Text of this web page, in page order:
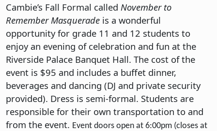
Cambie’s Fall Formal called November to
Remember Masquerade is a wonderful
opportunity for grade 11 and 12 students to
enjoy an evening of celebration and fun at the
Riverside Palace Banquet Hall. The cost of the
event is $95 and includes a buffet dinner,
beverages and dancing (DJ and private security
provided). Dress is semi-formal. Students are
responsible for their own transportation to and
from the event. Event doors open at 6:00pm (closes at